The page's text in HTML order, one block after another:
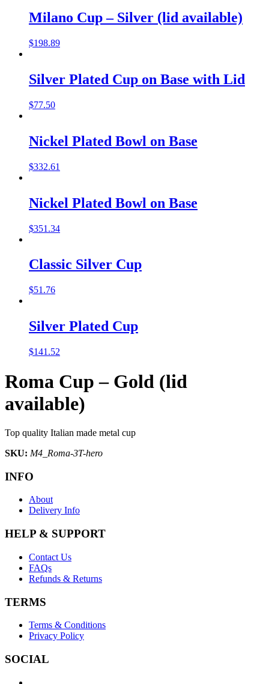
Milano Cup – Silver (lid available)
$198.89
Silver Plated Cup on Base with Lid
$77.50
Nickel Plated Bowl on Base
$332.61
Nickel Plated Bowl on Base
$351.34
Classic Silver Cup
$51.76
Silver Plated Cup
$141.52
Roma Cup – Gold (lid
available)
Top quality Italian made metal cup
SKU: M4_Roma-3T-hero
INFO
About
Delivery Info
HELP & SUPPORT
Contact Us
FAQs
Refunds & Returns
TERMS
Terms & Conditions
Privacy Policy
SOCIAL